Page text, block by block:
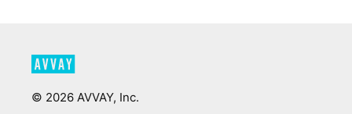
© 2026 AVVAY, Inc.